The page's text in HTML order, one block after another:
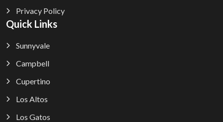
Privacy Policy
Quick Links
Sunnyvale
Campbell
Cupertino
Los Altos
Los Gatos